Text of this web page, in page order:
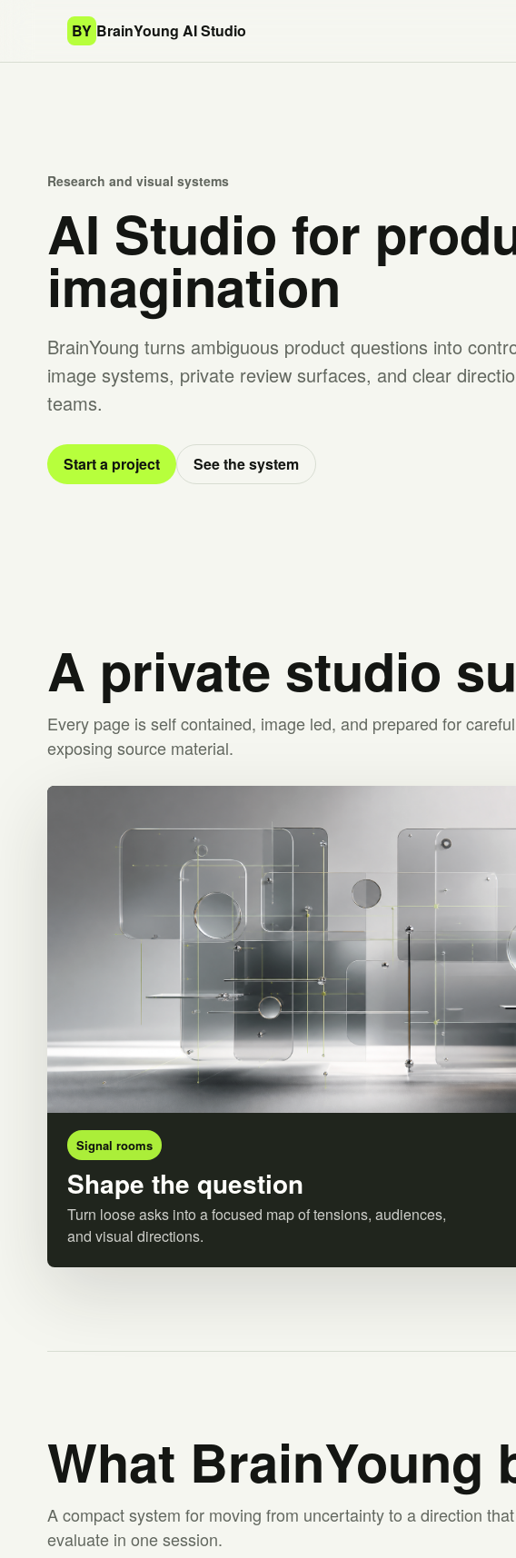
BY BrainYoung AI Studio
Research and visual systems
AI Studio for
imagination
BrainYoung turns ambiguous product questions into
image systems, private review surfaces, and clear
teams.
Start a project See the system
A private studio
Every page is self contained, image led, and prepared for
exposing source material.
Signal rooms
Shape the question
Turn loose asks into a focused map of tensions, audiences,
and visual directions.
What BrainYoung
A compact system for moving from uncertainty to a direction
evaluate in one session.